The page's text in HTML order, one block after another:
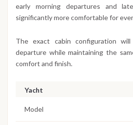
early morning departures and
significantly more comfortable for
The exact cabin configuration
departure while maintaining the
comfort and finish.
Yacht
Model